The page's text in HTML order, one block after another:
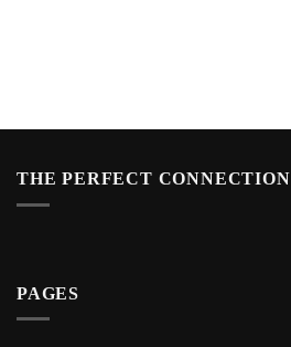
THE PERFECT CONNECTION
PAGES